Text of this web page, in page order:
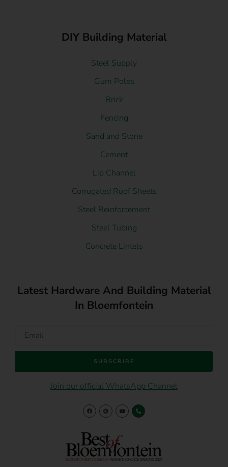
DIY Building Material
Steel Supply
Gum Poles
Brick
Fencing
Sand and Stone
Cement
Lip Channel
Corrugated Roof Sheets
Steel Reinforcement
Steel Tubing
Concrete Lintels
Latest Hardware And Building Material
In Bloemfontein
SUBSCRIBE
Join our official WhatsApp Channel